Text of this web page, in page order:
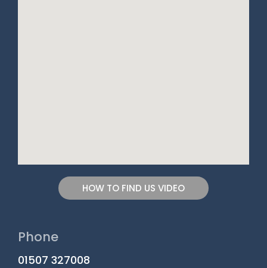
HOW TO FIND US VIDEO
Phone
01507 327008